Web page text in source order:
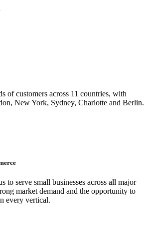
of customers across 11 countries, with
New York, Sydney, Charlotte and Berlin.
to serve small businesses across all major
market demand and the opportunity to
every vertical.